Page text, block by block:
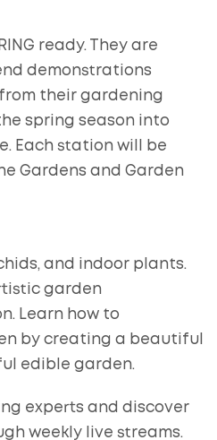
ready. They are
demonstrations
their gardening
spring season into
Each station will be
Gardens and Garden
and indoor plants.
garden
Learn how to
by creating a beautiful
edible garden.
experts and discover
weekly live streams.